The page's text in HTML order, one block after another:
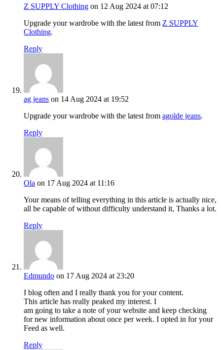
Z SUPPLY Clothing on 12 Aug 2024 at 07:12
Upgrade your wardrobe with the latest from Z SUPPLY
Clothing.
Reply
ag jeans on 14 Aug 2024 at 19:52
Upgrade your wardrobe with the latest from agolde jeans.
Reply
Ola on 17 Aug 2024 at 11:16
Your means of telling everything in this article is actually nice,
all be capable of without difficulty understand it, Thanks a lot.
Reply
Edmundo on 17 Aug 2024 at 23:20
I blog often and I really thank you for your content.
This article has really peaked my interest. I
am going to take a note of your website and keep checking
for new information about once per week. I opted in for your
Feed as well.
Reply